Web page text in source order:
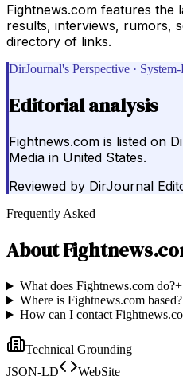
Fightnews.com features the
results, interviews, rumors,
directory of links.
DirJournal's Perspective ·
Editorial analysis
Fightnews.com is listed on
Media in United States.
Reviewed by DirJournal
Frequently Asked
About
What does Fightnews.com do?+
Where is Fightnews.com based?
How can I contact
Technical Grounding
JSON-LD
WebSite